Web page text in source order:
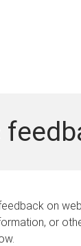
on
or